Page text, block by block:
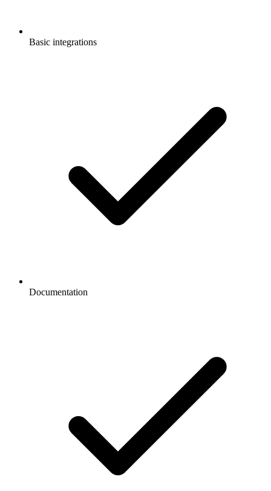
Basic integrations
Documentation